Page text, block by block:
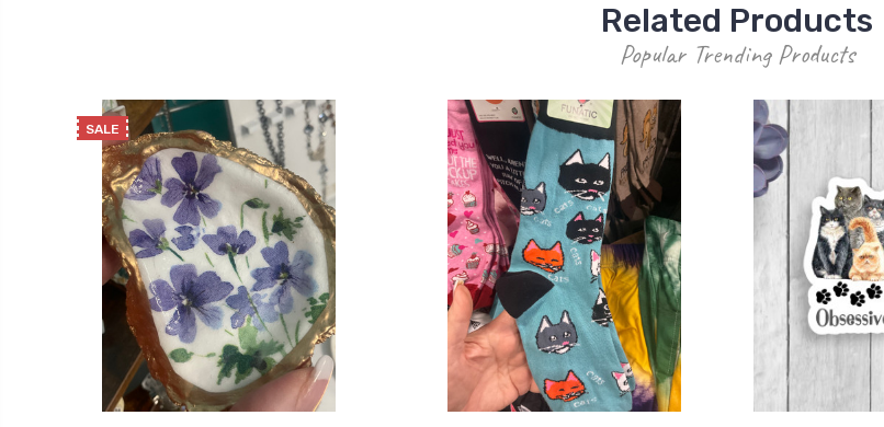
Related Products
Popular Trending Products
SALE